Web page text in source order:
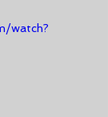
watch?